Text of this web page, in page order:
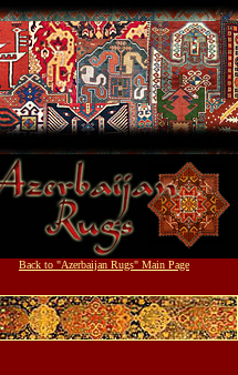
Back to "Azerbaijan Rugs" Main Page